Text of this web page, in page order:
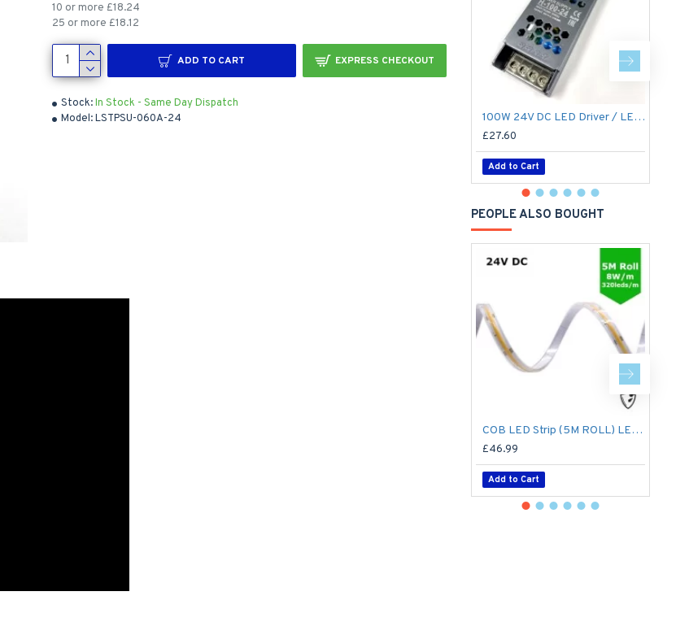
Stock:In Stock - Same Day Dispatch
Model:LSTPSU-060A-24
10 or more £18.24
25 or more £18.12
ADD TO CART EXPRESS CHECKOUT
100W 24V DC LED Driver / LED Power Supply / LED Transformer - 4.1Amp 4.1A Constant Voltage LED Power Supply - IP21 Indoor
£27.60
Add to Cart
PEOPLE ALSO BOUGHT
COB LED Strip (5M ROLL) LED Tape Light - No Spotting / Spotless - 8W/m 24V DC Single Colour IP65
£46.99
Add to Cart